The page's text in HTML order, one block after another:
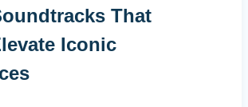
That
Iconic